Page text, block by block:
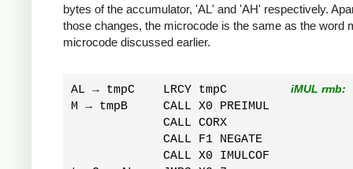
bytes of the accumulator, 'AL' and 'AH' respectively.
those changes, the microcode is the same as the word
microcode discussed earlier.
AL → tmpC    LRCY tmpC iMUL rmb:
M → tmpB     CALL X0 PREIMUL
             CALL CORX
             CALL F1 NEGATE
             CALL X0 IMULCOF